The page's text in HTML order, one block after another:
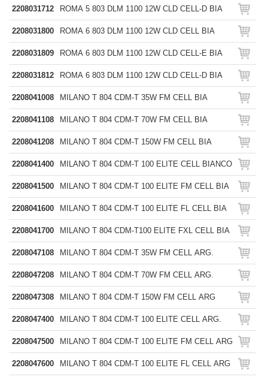
2208031712 ROMA 5 803 DLM 1100 12W CLD CELL-D BIA
2208031800 ROMA 6 803 DLM 1100 12W CLD CELL BIA
2208031809 ROMA 6 803 DLM 1100 12W CLD CELL-E BIA
2208031812 ROMA 6 803 DLM 1100 12W CLD CELL-D BIA
2208041008 MILANO T 804 CDM-T 35W FM CELL BIA
2208041108 MILANO T 804 CDM-T 70W FM CELL BIA
2208041208 MILANO T 804 CDM-T 150W FM CELL BIA
2208041400 MILANO T 804 CDM-T 100 ELITE CELL BIANCO
2208041500 MILANO T 804 CDM-T 100 ELITE FM CELL BIA
2208041600 MILANO T 804 CDM-T 100 ELITE FL CELL BIA
2208041700 MILANO T 804 CDM-T100 ELITE FXL CELL BIA
2208047108 MILANO T 804 CDM-T 35W FM CELL ARG.
2208047208 MILANO T 804 CDM-T 70W FM CELL ARG.
2208047308 MILANO T 804 CDM-T 150W FM CELL ARG
2208047400 MILANO T 804 CDM-T 100 ELITE CELL ARG.
2208047500 MILANO T 804 CDM-T 100 ELITE FM CELL ARG
2208047600 MILANO T 804 CDM-T 100 ELITE FL CELL ARG